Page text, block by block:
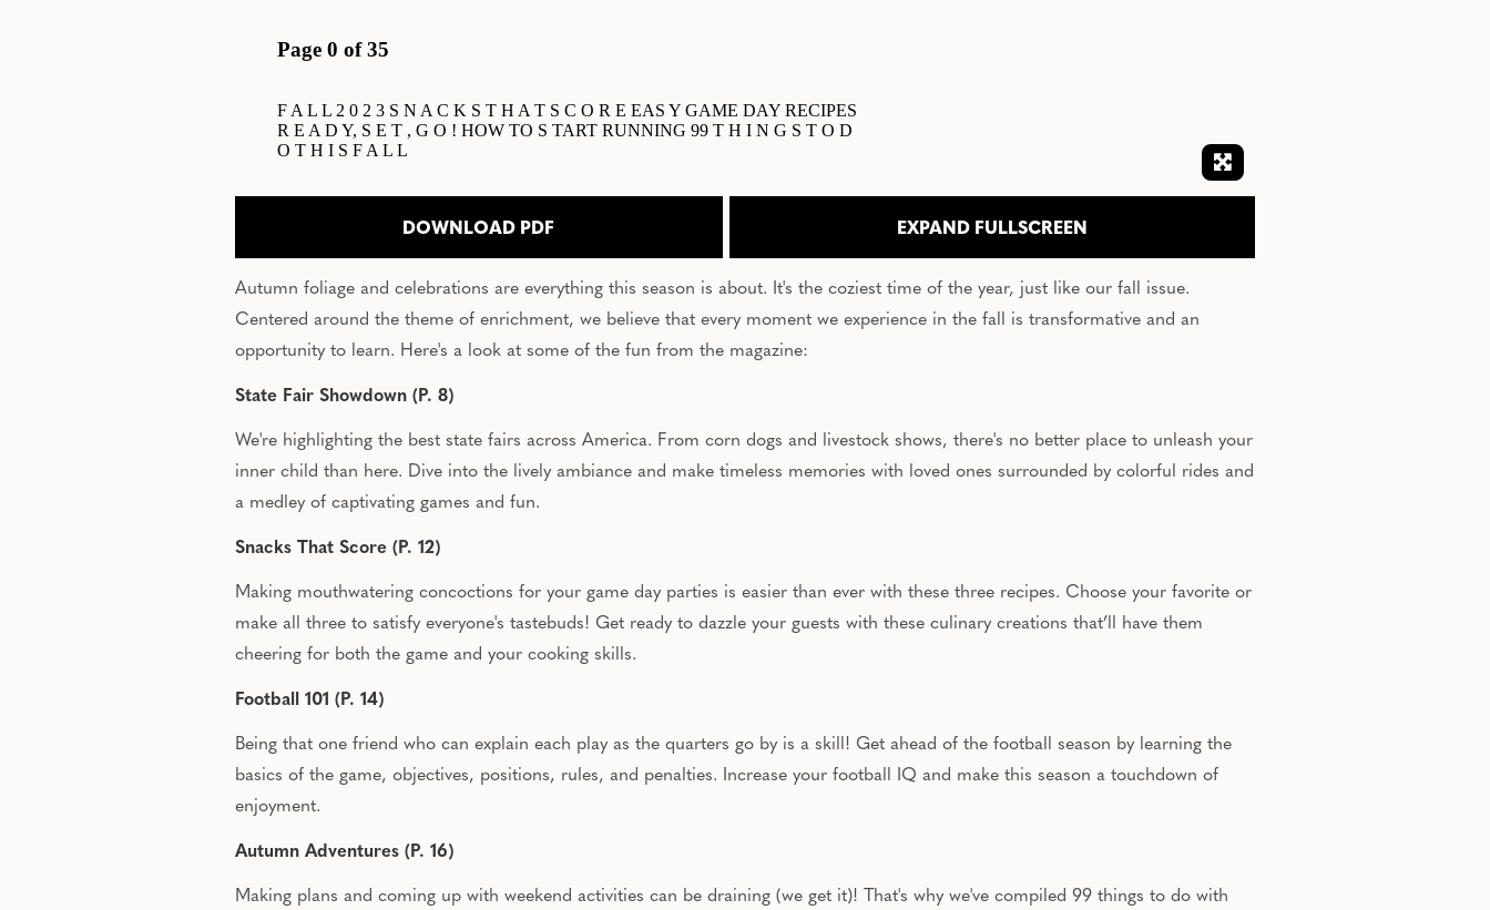
EXPAND FULLSCREEN
DOWNLOAD PDF EXPAND FULLSCREEN
Autumn foliage and celebrations are everything this season is about. It's the coziest time of the year, just like our fall issue.
Centered around the theme of enrichment, we believe that every moment we experience in the fall is transformative and an
opportunity to learn. Here's a look at some of the fun from the magazine:
State Fair Showdown (P. 8)
We're highlighting the best state fairs across America. From corn dogs and livestock shows, there's no better place to unleash your
inner child than here. Dive into the lively ambiance and make timeless memories with loved ones surrounded by colorful rides and
a medley of captivating games and fun.
Snacks That Score (P. 12)
Making mouthwatering concoctions for your game day parties is easier than ever with these three recipes. Choose your favorite or
make all three to satisfy everyone's tastebuds! Get ready to dazzle your guests with these culinary creations that’ll have them
cheering for both the game and your cooking skills.
Football 101 (P. 14)
Being that one friend who can explain each play as the quarters go by is a skill! Get ahead of the football season by learning the
basics of the game, objectives, positions, rules, and penalties. Increase your football IQ and make this season a touchdown of
enjoyment.
Autumn Adventures (P. 16)
Making plans and coming up with weekend activities can be draining (we get it)! That's why we've compiled 99 things to do with